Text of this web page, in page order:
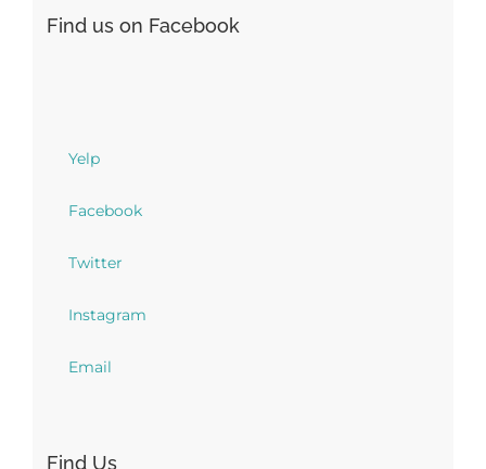
Find us on Facebook
Yelp
Facebook
Twitter
Instagram
Email
Find Us